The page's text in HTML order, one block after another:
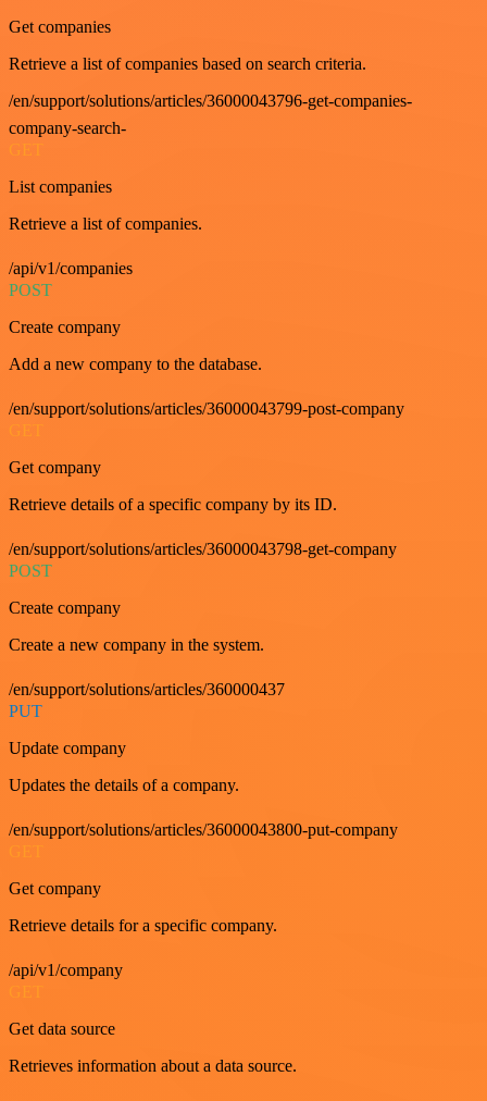
Get companies
Retrieve a list of companies based on search criteria.
/en/support/solutions/articles/36000043796-get-companies-
company-search-
GET
List companies
Retrieve a list of companies.
/api/v1/companies
POST
Create company
Add a new company to the database.
/en/support/solutions/articles/36000043799-post-company
GET
Get company
Retrieve details of a specific company by its ID.
/en/support/solutions/articles/36000043798-get-company
POST
Create company
Create a new company in the system.
/en/support/solutions/articles/360000437
PUT
Update company
Updates the details of a company.
/en/support/solutions/articles/36000043800-put-company
Get company
Retrieve details for a specific company.
/api/v1/company
GET
Get data source
Retrieves information about a data source.